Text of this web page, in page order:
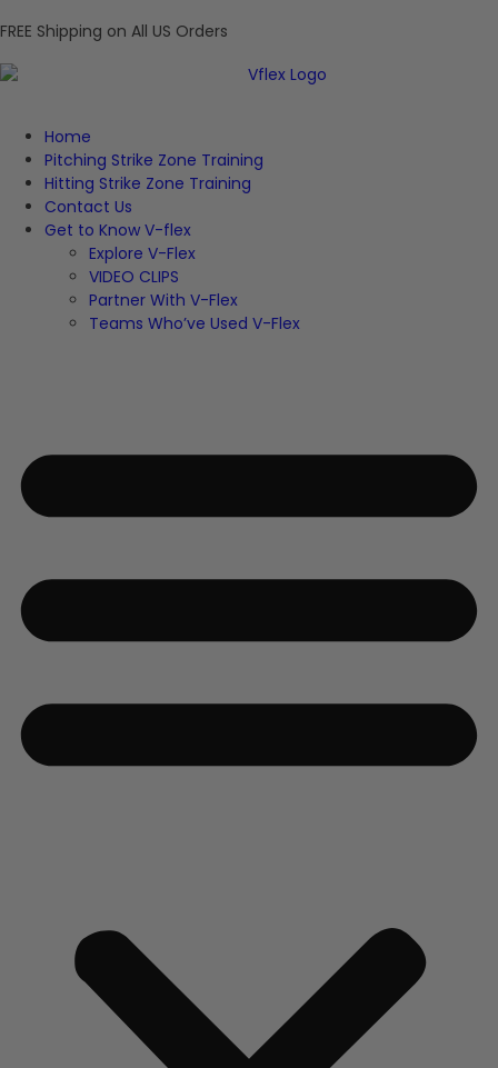
FREE Shipping on All US Orders
Home
Pitching Strike Zone Training
Hitting Strike Zone Training
Contact Us
Get to Know V-flex
Explore V-Flex
VIDEO CLIPS
Partner With V-Flex
Teams Who’ve Used V-Flex